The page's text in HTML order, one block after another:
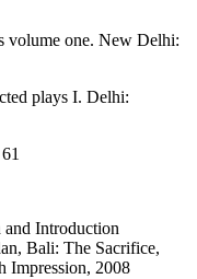
volume one. New Delhi:
plays I. Delhi:
Introduction
Bali: The Sacrifice,
Impression, 2008